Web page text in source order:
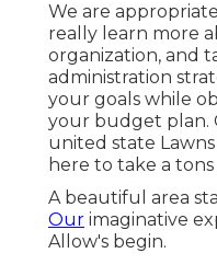
We are
really learn more
organization, and
administration
your goals while
your budget plan.
united state
here to take a
A beautiful area
Our imaginative
Allow's begin.